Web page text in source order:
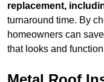
replacement,
turnaround time. By
homeowners can
that looks and